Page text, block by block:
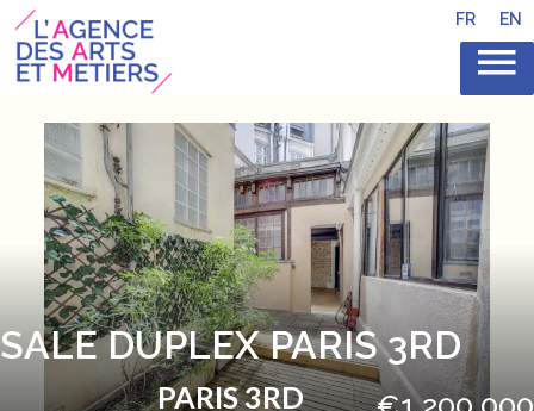
FR EN
SALE DUPLEX PARIS 3RD
PARIS 3RD